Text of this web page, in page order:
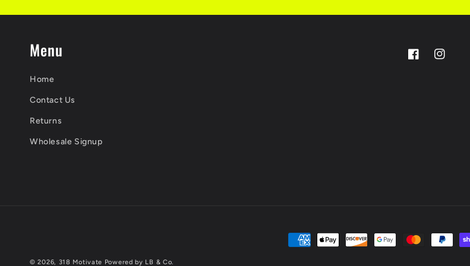
Menu
Home
Contact Us
Returns
Wholesale Signup
FacebookInstagram
Payment
© 2026, 318 Motivate Powered by LB & Co.